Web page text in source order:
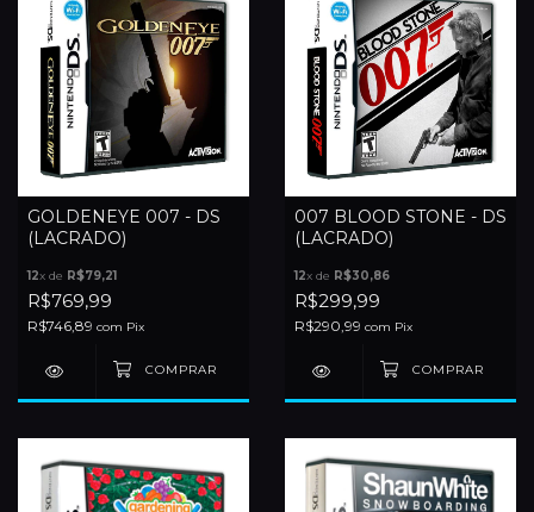
GOLDENEYE 007 - DS
(LACRADO)
12x de R$79,21
R$769,99
R$746,89 com Pix
007 BLOOD STONE - DS
(LACRADO)
12x de R$30,86
R$299,99
R$290,99 com Pix